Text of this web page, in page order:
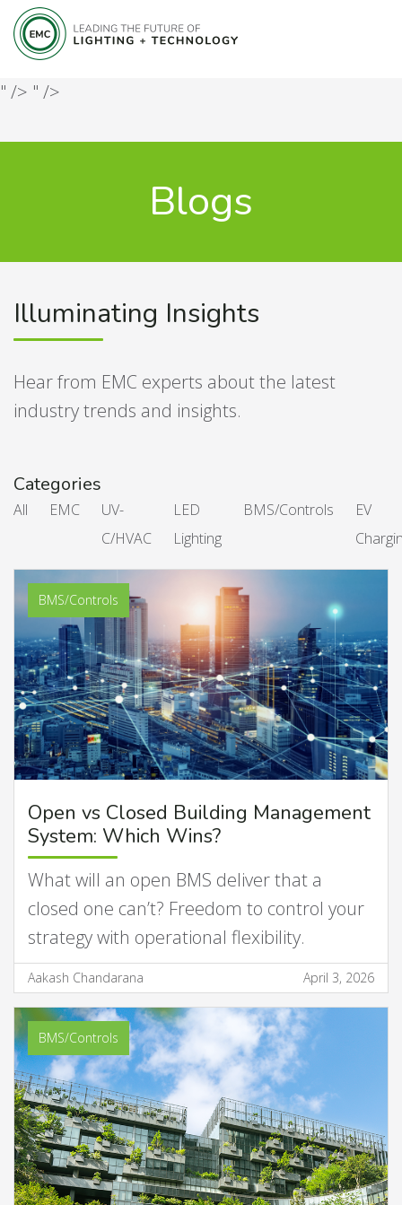
" /> " />
Blogs
Illuminating Insights
Hear from EMC experts about the latest
industry trends and insights.
Categories
All EMC
UV-
C/HVAC
LED
Lighting
BMS/Controls
EV
BMS/Controls
Open vs Closed Building Management
System: Which Wins?
What will an open BMS deliver that a
closed one can’t? Freedom to control your
strategy with operational flexibility.
Aakash Chandarana April 3, 2026
BMS/Controls